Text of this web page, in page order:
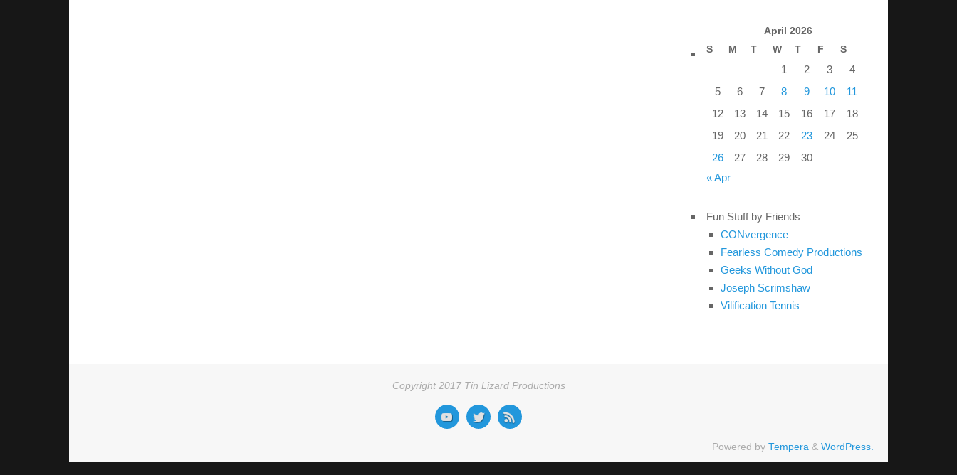
April 2026
S
M T W T F S
1 2 3
4
5
6 7 8 9 10
11
12
13 14 15 16 17
18
19
20 21 22 23 24
25
26
27 28 29
30
« Apr
Fun Stuff by Friends
CONvergence
Fearless Comedy Productions
Geeks Without God
Joseph Scrimshaw
Vilification Tennis
Copyright 2017 Tin Lizard Productions
Powered by Tempera & WordPress.